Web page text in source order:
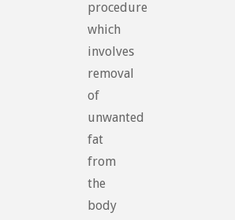
procedure
which
involves
removal
of
unwanted
fat
from
the
body